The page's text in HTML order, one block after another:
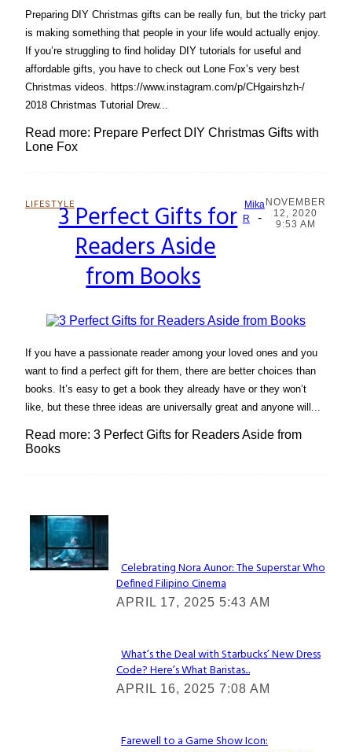
Preparing DIY Christmas gifts can be really fun, but the tricky part
is making something that people in your life would actually enjoy.
If you’re struggling to find holiday DIY tutorials for useful and
affordable gifts, you have to check out Lone Fox’s very best
Christmas videos. https://www.instagram.com/p/CHgairshzh-/
2018 Christmas Tutorial Drew...
Read more: Prepare Perfect DIY Christmas Gifts with
Lone Fox
LIFESTYLE
Section
Heading
3 Perfect Gifts for
Readers Aside
from Books
Mika
R
-
NOVEMBER
12, 2020
9:53 AM
If you have a passionate reader among your loved ones and you
want to find a perfect gift for them, there are better choices than
books. It’s easy to get a book they already have or they won’t
like, but these three ideas are universally great and anyone will...
Read more: 3 Perfect Gifts for Readers Aside from
Books
Lovin' it!
Section
Heading
Celebrating Nora Aunor: The Superstar Who
Defined Filipino Cinema
APRIL 17, 2025 5:43 AM
Section
Heading
What’s the Deal with Starbucks’ New Dress
Code? Here’s What Baristas...
APRIL 16, 2025 7:08 AM
Farewell to a Game Show Icon: